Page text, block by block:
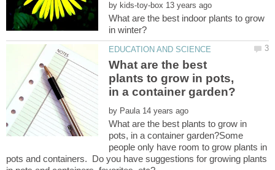
by
What are the best indoor plants to grow
What are the best
plants to grow in pots,
by
What are the best plants to grow in
pots, in a container garden?Some
people only have room to grow plants in
pots and containers. Do you have suggestions for growing plants